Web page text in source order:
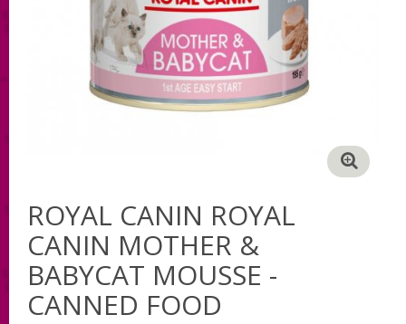
ROYAL CANIN ROYAL
CANIN MOTHER &
BABYCAT MOUSSE -
CANNED FOOD